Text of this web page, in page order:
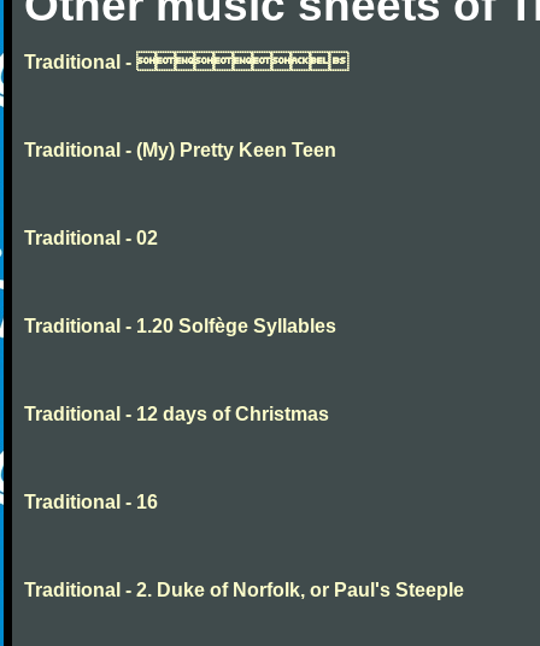
Traditional - 
Traditional - (My) Pretty Keen Teen
Traditional - 02
Traditional - 1.20 Solfège Syllables
Traditional - 12 days of Christmas
Traditional - 16
Traditional - 2. Duke of Norfolk, or Paul's Steeple